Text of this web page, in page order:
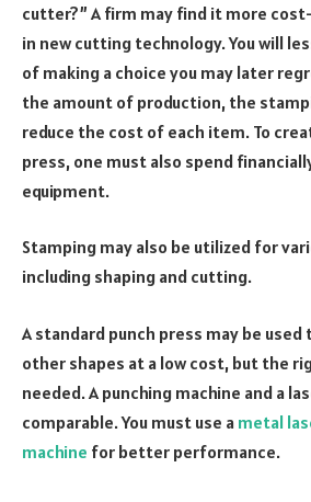
cutter?” A firm may find it more
in new cutting technology. You will
of making a choice you may later
the amount of production, the
reduce the cost of each item. To
press, one must also spend
equipment.
Stamping may also be utilized for
including shaping and cutting.
A standard punch press may be used
other shapes at a low cost, but the
needed. A punching machine and a
comparable. You must use a metal
machine for better performance.